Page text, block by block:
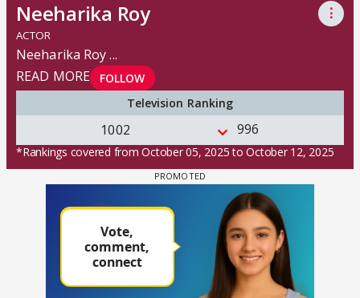
Neeharika Roy ⋮
ACTOR
Neeharika Roy...
READ MORE
FOLLOW
Television Ranking
1002 996
*Rankings covered from October 05, 2025 to October 12, 2025